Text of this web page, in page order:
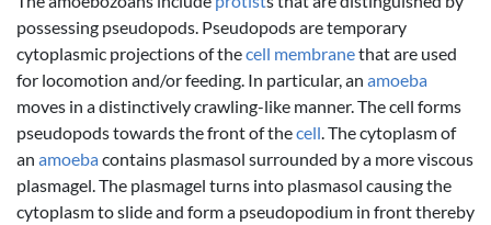
possessing pseudopods. Pseudopods are temporary
cytoplasmic projections of thecell membranethat are used
for locomotion and/or feeding. In particular, an amoeba
moves in a distinctively crawling-like manner. The cell forms
pseudopods towards the front of thecell . The cytoplasm of
an amoebacontains plasmasol surrounded by a more viscous
plasmagel. The plasmagel turns into plasmasol causing the
cytoplasm to slide and form a pseudopodium in front thereby